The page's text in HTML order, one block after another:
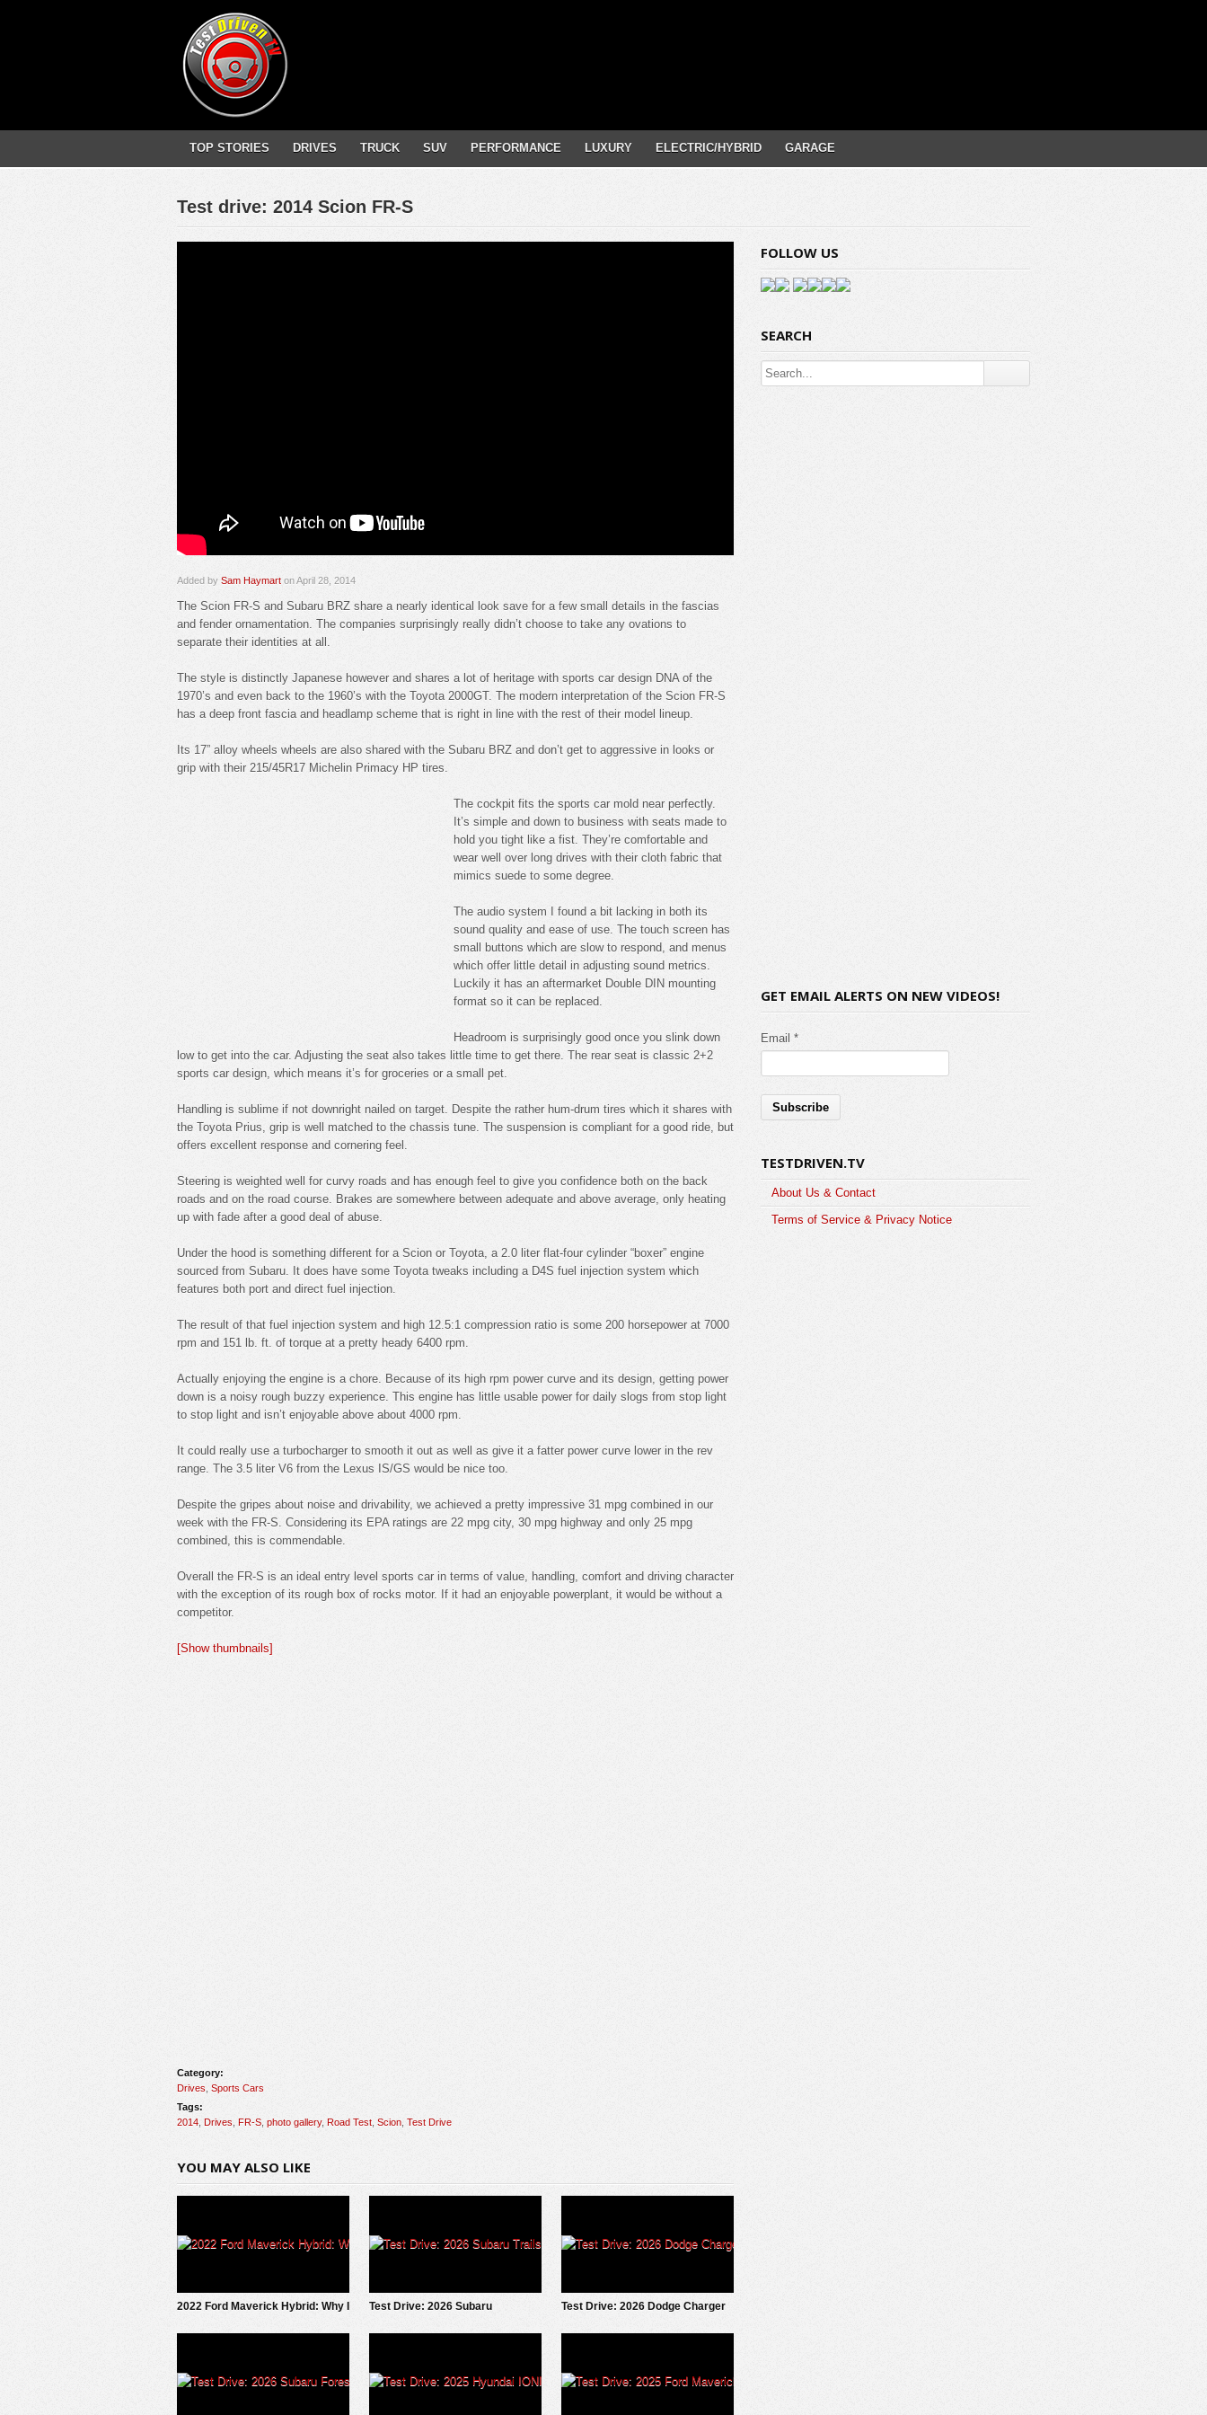
TOP STORIES DRIVES TRUCK SUV PERFORMANCE LUXURY ELECTRIC/HYBRID GARAGE
Test drive: 2014 Scion FR-S
Added by Sam Haymart on April 28, 2014
The Scion FR-S and Subaru BRZ share a nearly identical look save for a few small details in the fascias
and fender ornamentation. The companies surprisingly really didn’t choose to take any ovations to
separate their identities at all.
The style is distinctly Japanese however and shares a lot of heritage with sports car design DNA of the
1970’s and even back to the 1960’s with the Toyota 2000GT. The modern interpretation of the Scion FR-S
has a deep front fascia and headlamp scheme that is right in line with the rest of their model lineup.
Its 17” alloy wheels wheels are also shared with the Subaru BRZ and don’t get to aggressive in looks or
grip with their 215/45R17 Michelin Primacy HP tires.
The cockpit fits the sports car mold near perfectly.
It’s simple and down to business with seats made to
hold you tight like a fist. They’re comfortable and
wear well over long drives with their cloth fabric that
mimics suede to some degree.
The audio system I found a bit lacking in both its
sound quality and ease of use. The touch screen has
small buttons which are slow to respond, and menus
which offer little detail in adjusting sound metrics.
Luckily it has an aftermarket Double DIN mounting
format so it can be replaced.
Headroom is surprisingly good once you slink down
low to get into the car. Adjusting the seat also takes little time to get there. The rear seat is classic 2+2
sports car design, which means it’s for groceries or a small pet.
Handling is sublime if not downright nailed on target. Despite the rather hum-drum tires which it shares with
the Toyota Prius, grip is well matched to the chassis tune. The suspension is compliant for a good ride, but
offers excellent response and cornering feel.
Steering is weighted well for curvy roads and has enough feel to give you confidence both on the back
roads and on the road course. Brakes are somewhere between adequate and above average, only heating
up with fade after a good deal of abuse.
Under the hood is something different for a Scion or Toyota, a 2.0 liter flat-four cylinder “boxer” engine
sourced from Subaru. It does have some Toyota tweaks including a D4S fuel injection system which
features both port and direct fuel injection.
The result of that fuel injection system and high 12.5:1 compression ratio is some 200 horsepower at 7000
rpm and 151 lb. ft. of torque at a pretty heady 6400 rpm.
Actually enjoying the engine is a chore. Because of its high rpm power curve and its design, getting power
down is a noisy rough buzzy experience. This engine has little usable power for daily slogs from stop light
to stop light and isn’t enjoyable above about 4000 rpm.
It could really use a turbocharger to smooth it out as well as give it a fatter power curve lower in the rev
range. The 3.5 liter V6 from the Lexus IS/GS would be nice too.
Despite the gripes about noise and drivability, we achieved a pretty impressive 31 mpg combined in our
week with the FR-S. Considering its EPA ratings are 22 mpg city, 30 mpg highway and only 25 mpg
combined, this is commendable.
Overall the FR-S is an ideal entry level sports car in terms of value, handling, comfort and driving character
with the exception of its rough box of rocks motor. If it had an enjoyable powerplant, it would be without a
competitor.
[Show thumbnails]
Category:
Drives Sports Cars
Tags:
2014 Drives FR-S photo gallery, Road Test Scion Test Drive
YOU MAY ALSO LIKE
2022 Ford Maverick Hybrid: Why I
Test Drive: 2026 Subaru
Test Drive: 2026 Dodge Charger
FOLLOW US
SEARCH
GET EMAIL ALERTS ON NEW VIDEOS!
Email *
TESTDRIVEN.TV
About Us & Contact
Terms of Service & Privacy Notice